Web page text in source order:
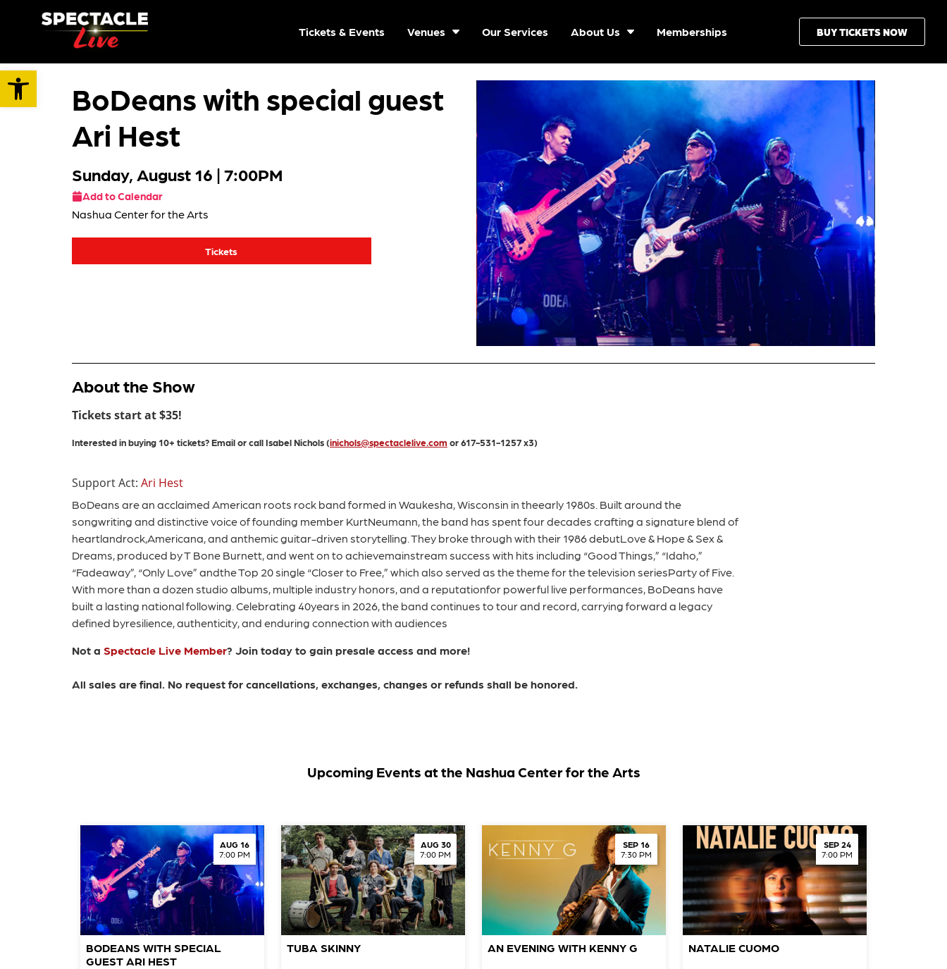
Open toolbar
Tickets & Events Venues Our Services About Us Memberships BUY TICKETS NOW
BoDeans with special guest
Ari Hest
Sunday, August 16 | 7:00PM
Add to Calendar
Nashua Center for the Arts
Tickets
About the Show
Tickets start at $35!
Interested in buying 10+ tickets?Email or callIsabelNichols (inichols@spectaclelive.com or 617-531-1257 x3)
Support Act: Ari Hest
BoDeans are an acclaimed American roots rock band formed in Waukesha, Wisconsin in theearly 1980s. Built around the
songwriting and distinctive voice of founding member KurtNeumann, the band has spent four decades crafting a signature blend of
heartlandrock,Americana, and anthemic guitar-driven storytelling. They broke through with their 1986 debutLove & Hope & Sex &
Dreams, produced by T Bone Burnett, and went on to achievemainstream success with hits including “Good Things,” “Idaho,”
“Fadeaway”, “Only Love” andthe Top 20 single “Closer to Free,” which also served as the theme for the television seriesParty of Five.
With more than a dozen studio albums, multiple industry honors, and a reputationfor powerful live performances, BoDeans have
built a lasting national following. Celebrating 40years in 2026, the band continues to tour and record, carrying forward a legacy
defined byresilience, authenticity, and enduring connection with audiences
Not a Spectacle Live Member? Join today to gain presale access and more!
All sales are final. No request for cancellations, exchanges, changes or refunds shall be honored.
Upcoming Events at the Nashua Center for the Arts
AUG 16
7:00 PM
BODEANS WITH SPECIAL
GUEST ARI HEST
AUG 30
7:00 PM
TUBA SKINNY
SEP 16
7:30 PM
AN EVENING WITH KENNY G
SEP 24
7:00 PM
NATALIE CUOMO